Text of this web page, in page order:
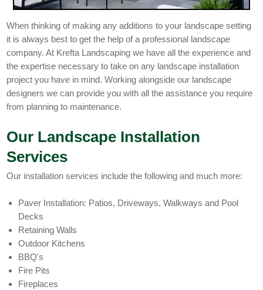
When thinking of making any additions to your landscape setting
it is always best to get the help of a professional landscape
company. At Krefta Landscaping we have all the experience and
the expertise necessary to take on any landscape installation
project you have in mind. Working alongside our landscape
designers we can provide you with all the assistance you require
from planning to maintenance.
Our Landscape Installation
Services
Our installation services include the following and much more:
Paver Installation: Patios, Driveways, Walkways and Pool
Decks
Retaining Walls
Outdoor Kitchens
BBQ's
Fire Pits
Fireplaces